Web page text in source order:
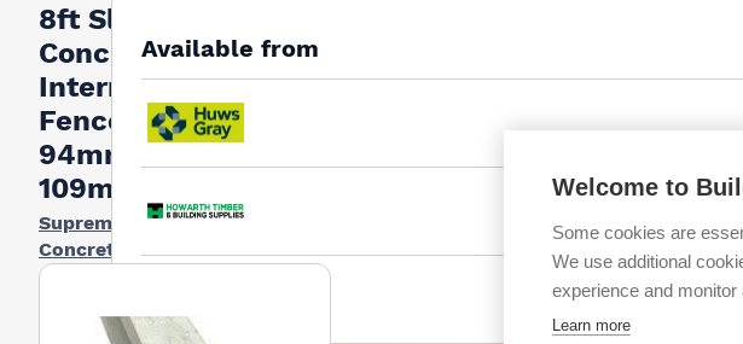
8ft Slotted
Concrete
Intermediate
Fence Post
94mm x
109mm
Supreme
Concrete
Available from
Welcome to
Some cookies are
We use additional
experience and
Learn more